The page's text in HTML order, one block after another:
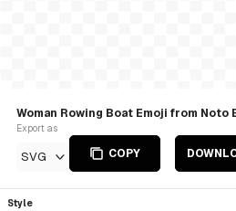
Woman Rowing Boat Emoji from Noto
Export as
SVG COPY
Style